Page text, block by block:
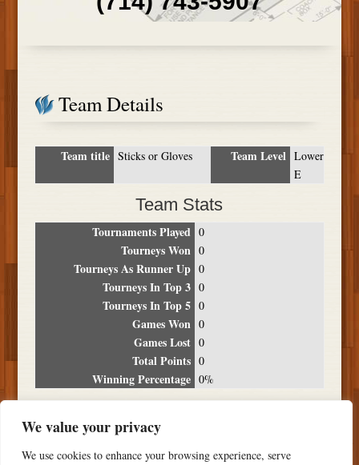
We value your privacy
We use cookies to enhance your browsing experience, serve
Team Details
Team title Sticks or Gloves Team Level Lower
E
Team Stats
Tournaments Played 0
Tourneys Won 0
Tourneys As Runner Up 0
Tourneys In Top 3 0
Tourneys In Top 5 0
Games Won 0
Games Lost 0
Total Points 0
Winning Percentage 0%
Date Location Place